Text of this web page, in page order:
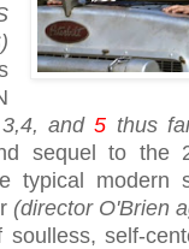
3,4, and5 thus
sequel to the
typical modern
(director O'Brien
soulless, self-